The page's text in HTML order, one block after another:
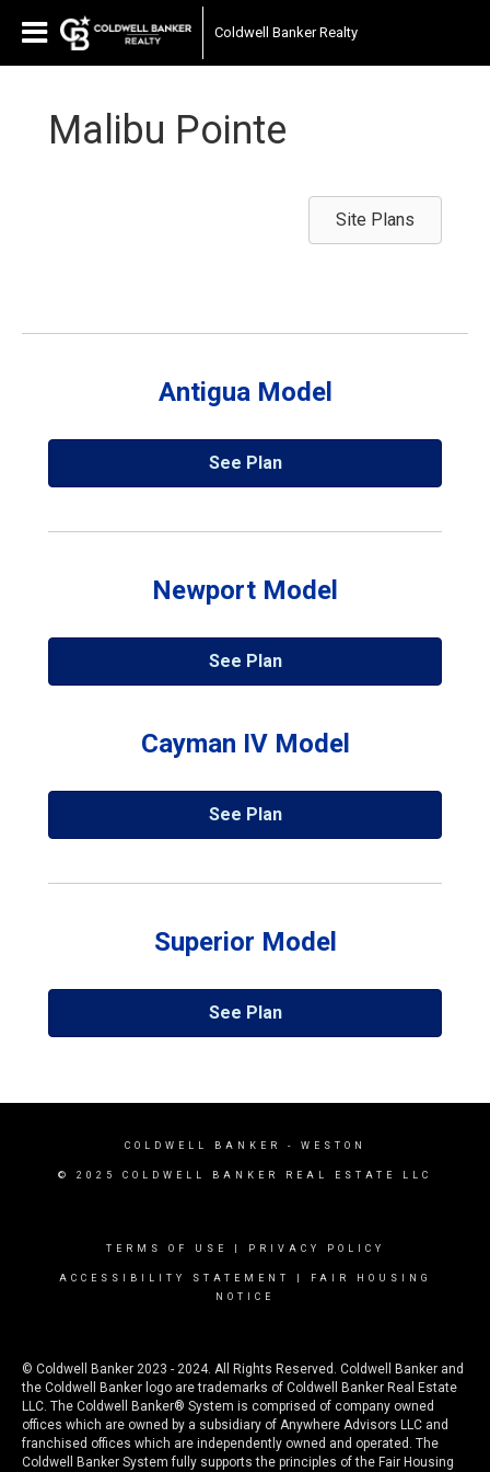
Coldwell Banker Realty
Malibu Pointe
Site Plans
Antigua Model
See Plan
Newport Model
See Plan
Cayman IV Model
See Plan
Superior Model
See Plan
COLDWELL BANKER - WESTON
© 2025 COLDWELL BANKER REAL ESTATE LLC
TERMS OF USE PRIVACY POLICY
ACCESSIBILITY STATEMENT
FAIR HOUSING
NOTICE
© Coldwell Banker 2023 - 2024. All Rights Reserved. Coldwell Banker and
the Coldwell Banker logo are trademarks of Coldwell Banker Real Estate
LLC. The Coldwell Banker® System is comprised of company owned
offices which are owned by a subsidiary of Anywhere Advisors LLC and
franchised offices which are independently owned and operated. The
Coldwell Banker System fully supports the principles of the Fair Housing